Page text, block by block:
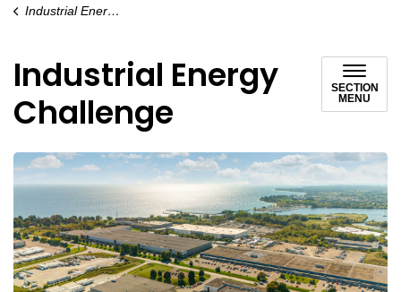
Industrial Energy Challenge
Industrial Energy
Challenge
SECTION
MENU